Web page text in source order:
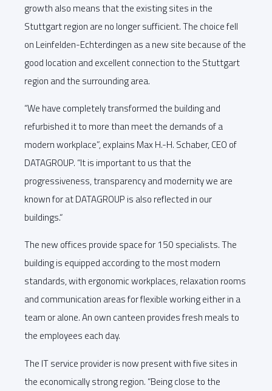
growth also means that the existing sites in the
Stuttgart region are no longer sufficient. The choice fell
on Leinfelden-Echterdingen as a new site because of the
good location and excellent connection to the Stuttgart
region and the surrounding area.
“We have completely transformed the building and
refurbished it to more than meet the demands of a
modern workplace”, explains Max H.-H. Schaber, CEO of
DATAGROUP. “It is important to us that the
progressiveness, transparency and modernity we are
known for at DATAGROUP is also reflected in our
buildings.“
The new offices provide space for 150 specialists. The
building is equipped according to the most modern
standards, with ergonomic workplaces, relaxation rooms
and communication areas for flexible working either in a
team or alone. An own canteen provides fresh meals to
the employees each day.
The IT service provider is now present with five sites in
the economically strong region. “Being close to the